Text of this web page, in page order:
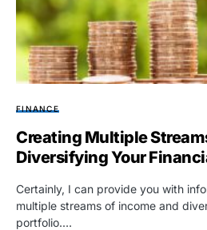
FINANCE
Creating Multiple
Diversifying Your
Certainly, I can provide you with
multiple streams of income and
portfolio.…